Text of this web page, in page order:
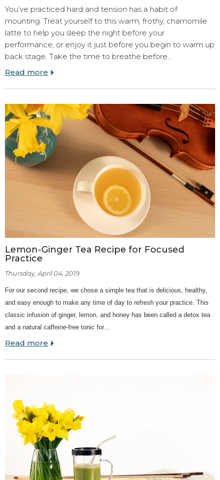
You’ve practiced hard and tension has a habit of
mounting. Treat yourself to this warm, frothy, chamomile
latte to help you sleep the night before your
performance, or enjoy it just before you begin to warm up
back stage. Take the time to breathe before…
Read more
Lemon-Ginger Tea Recipe for Focused
Practice
Thursday, April 04, 2019
For our second recipe, we chose a simple tea that is delicious, healthy,
and easy enough to make any time of day to refresh your practice. This
classic infusion of ginger, lemon, and honey has been called a detox tea
and a natural caffeine-free tonic for…
Read more